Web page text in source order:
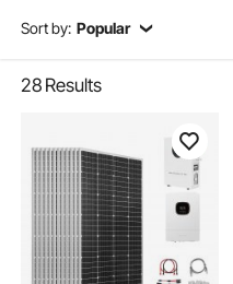
Sort by: Popular
28 Results